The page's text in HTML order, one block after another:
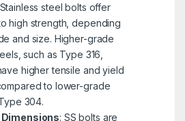
steel bolts offer
high strength, depending
and size. Higher-grade
such as Type 316,
higher tensile and yield
to lower-grade
304.
: SS bolts are